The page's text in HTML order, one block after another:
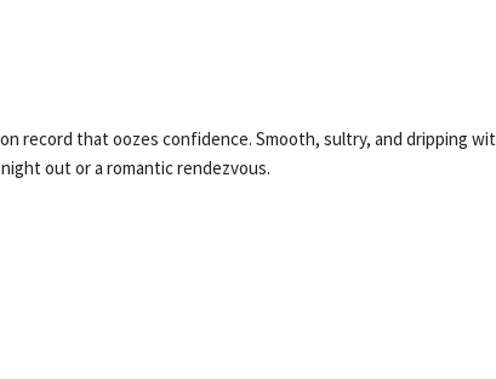
record that oozes confidence. Smooth, sultry, and dripping
out or a romantic rendezvous.